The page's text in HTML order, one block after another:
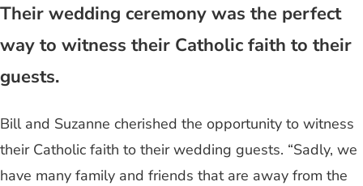
Their wedding ceremony was the perfect
way to witness their Catholic faith to their
guests.
Bill and Suzanne cherished the opportunity to witness
their Catholic faith to their wedding guests. “Sadly, we
have many family and friends that are away from the